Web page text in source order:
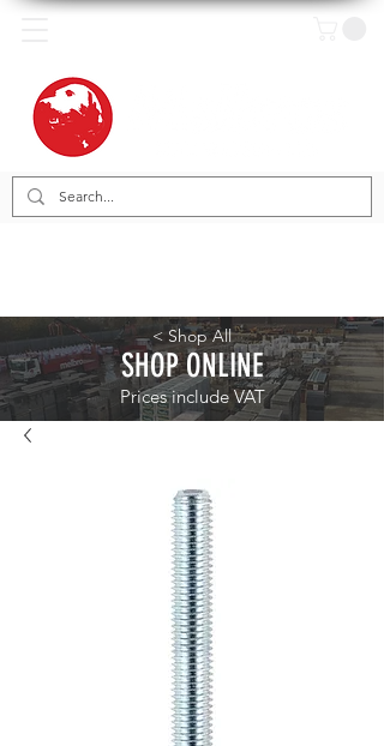
< Shop All
SHOP ONLINE
Prices include VAT